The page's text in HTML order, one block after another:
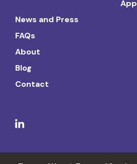
App
News and Press
FAQs
About
Blog
Contact